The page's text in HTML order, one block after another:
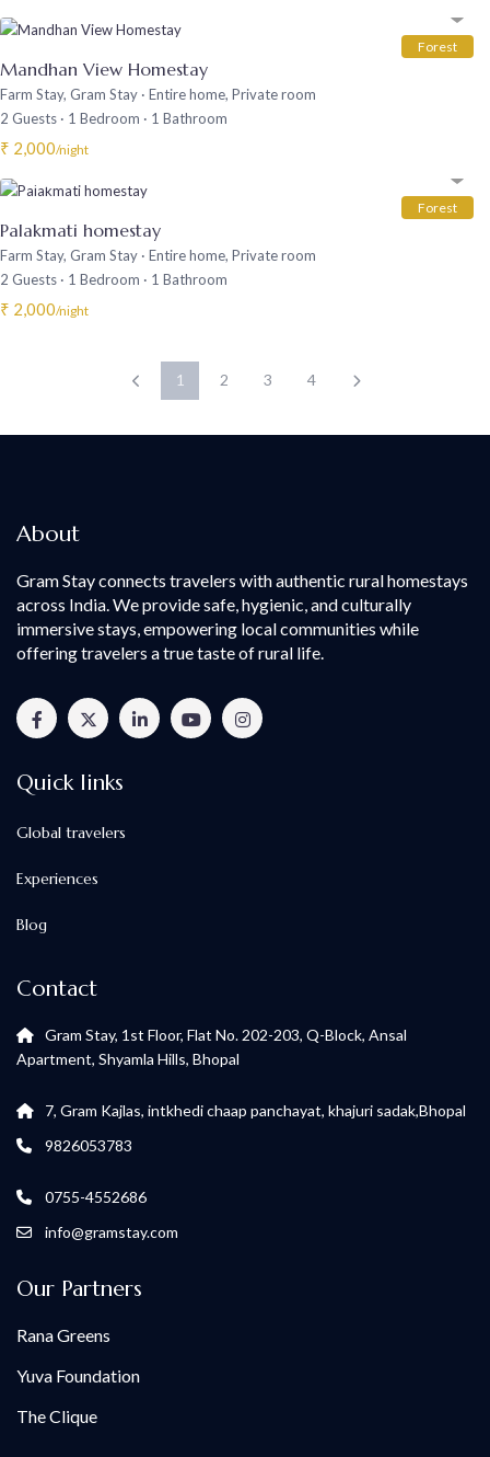
Forest
Mandhan View Homestay
Farm Stay,Gram Stay · Entire home,Private room
2 Guests · 1 Bedroom · 1 Bathroom
₹ 2,000/night
Forest
Palakmati homestay
Farm Stay,Gram Stay · Entire home,Private room
2 Guests · 1 Bedroom · 1 Bathroom
₹ 2,000/night
1 2 3 4
About
Gram Stay connects travelers with authentic rural homestays
across India. We provide safe, hygienic, and culturally
immersive stays, empowering local communities while
offering travelers a true taste of rural life.
Quick links
Global travelers
Experiences
Blog
Contact
Gram Stay, 1st Floor, Flat No. 202-203, Q-Block, Ansal
Apartment, Shyamla Hills, Bhopal
7, Gram Kajlas, intkhedi chaap panchayat, khajuri sadak,Bhopal
9826053783
0755-4552686
info@gramstay.com
Our Partners
Rana Greens
Yuva Foundation
The Clique